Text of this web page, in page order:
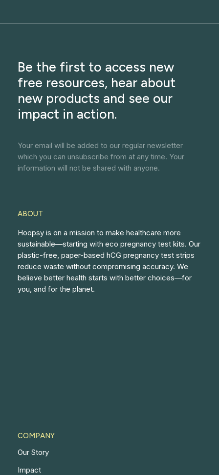
Be the first to access new
free resources, hear about
new products and see our
impact in action.
Your email will be added to our regular newsletter
which you can unsubscribe from at any time. Your
information will not be shared with anyone.
ABOUT
Hoopsy is on a mission to make healthcare more
sustainable—starting with eco pregnancy test kits. Our
plastic-free, paper-based hCG pregnancy test strips
reduce waste without compromising accuracy. We
believe better health starts with better choices—for
you, and for the planet.
COMPANY
Our Story
Impact